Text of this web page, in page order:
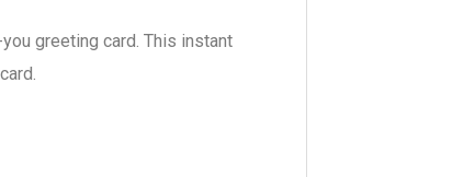
greeting card. This instant